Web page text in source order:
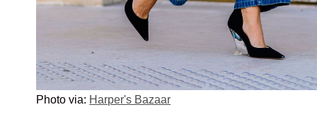
Photo via: Harper's Bazaar